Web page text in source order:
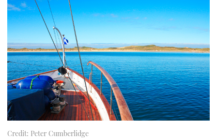
SPORTSBOAT GUIDE
TRAWLER YACHTS
STEEL BOATS
AFT CABINS
HOW TO
MIAMI BOAT SHOW 2025
BRITISH MOTOR YACHT SHOW 2025
PALM BEACH BOAT SHOW 2025
CANNES YACHTING FESTIVAL 2025
SOUTHAMPTON BOAT SHOW 2025
FORUMS
ABOUT US
THE BIG PICTURE
SUBSCRIBE
PRINT
Credit: Peter Cumberlidge